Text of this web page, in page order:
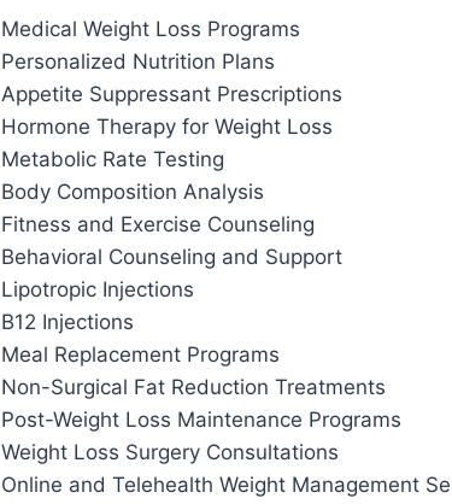
Medical Weight Loss Programs
Personalized Nutrition Plans
Appetite Suppressant Prescriptions
Hormone Therapy for Weight Loss
Metabolic Rate Testing
Body Composition Analysis
Fitness and Exercise Counseling
Behavioral Counseling and Support
Lipotropic Injections
B12 Injections
Meal Replacement Programs
Non-Surgical Fat Reduction Treatments
Post-Weight Loss Maintenance Programs
Weight Loss Surgery Consultations
Online and Telehealth Weight Management